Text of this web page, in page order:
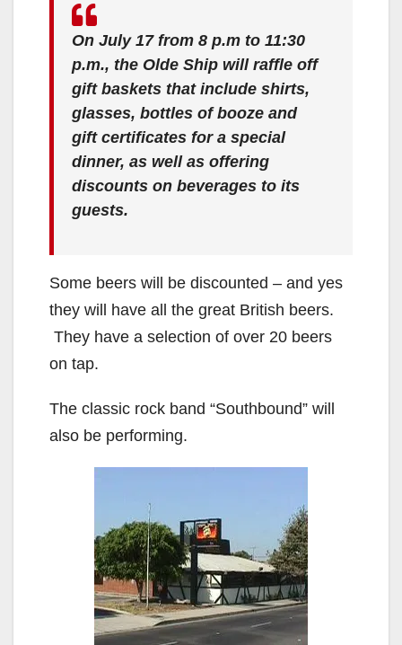
On July 17 from 8 p.m to 11:30
p.m., the Olde Ship will raffle off
gift baskets that include shirts,
glasses, bottles of booze and
gift certificates for a special
dinner, as well as offering
discounts on beverages to its
guests.
Some beers will be discounted – and yes
they will have all the great British beers.
They have a selection of over 20 beers
on tap.
The classic rock band “Southbound” will
also be performing.